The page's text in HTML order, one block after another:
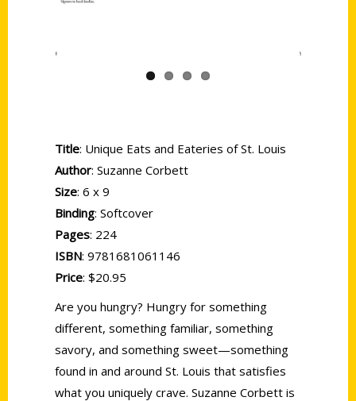
Title: Unique Eats and Eateries of St. Louis
Author: Suzanne Corbett
Size: 6 x 9
Binding: Softcover
Pages: 224
ISBN: 9781681061146
Price: $20.95
Are you hungry? Hungry for something
different, something familiar, something
savory, and something sweet—something
found in and around St. Louis that satisfies
what you uniquely crave. Suzanne Corbett is